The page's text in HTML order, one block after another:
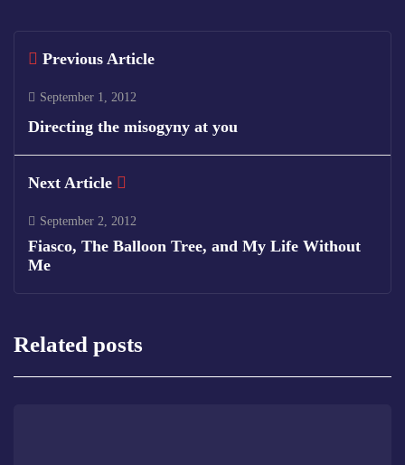
Previous Article
September 1, 2012
Directing the misogyny at you
Next Article
September 2, 2012
Fiasco, The Balloon Tree, and My Life Without
Me
Related posts